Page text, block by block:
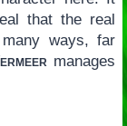
that the real
ways, far
manages